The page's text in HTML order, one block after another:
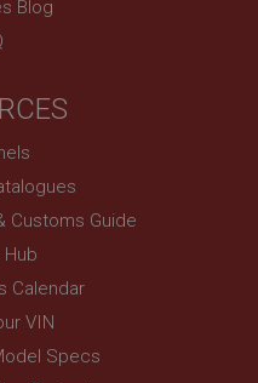
Blog
Customs Guide
Hub
Calendar
VIN
Specs